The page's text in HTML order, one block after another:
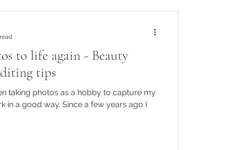
to life again - Beauty
tips
taking photos as a hobby to capture my
in a good way. Since a few years ago I